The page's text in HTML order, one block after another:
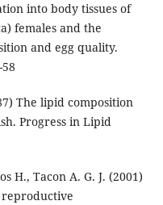
into body tissues of
females and the
and egg quality.
The lipid composition
Progress in Lipid
H., Tacon A. G. J. (2001)